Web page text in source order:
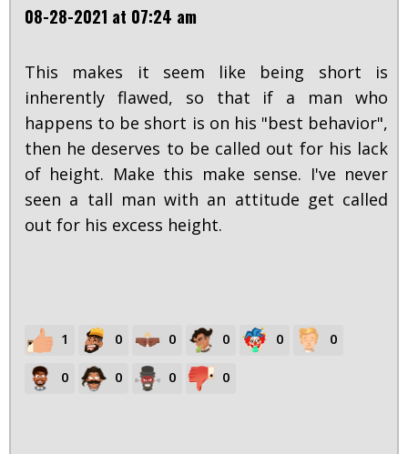
08-28-2021 at 07:24 am
This makes it seem like being short is
inherently flawed, so that if a man who
happens to be short is on his "best behavior",
then he deserves to be called out for his lack
of height. Make this make sense. I've never
seen a tall man with an attitude get called
out for his excess height.
1 0 0 0 0 0
0 0 0 0